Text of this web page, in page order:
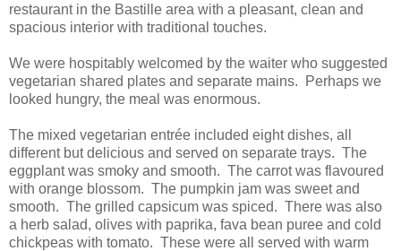
restaurant in the Bastille area with a pleasant, clean and
spacious interior with traditional touches.
We were hospitably welcomed by the waiter who suggested
vegetarian shared plates and separate mains. Perhaps we
looked hungry, the meal was enormous.
The mixed vegetarian entrée included eight dishes, all
different but delicious and served on separate trays. The
eggplant was smoky and smooth. The carrot was flavoured
with orange blossom. The pumpkin jam was sweet and
smooth. The grilled capsicum was spiced. There was also
a herb salad, olives with paprika, fava bean puree and cold
chickpeas with tomato. These were all served with warm